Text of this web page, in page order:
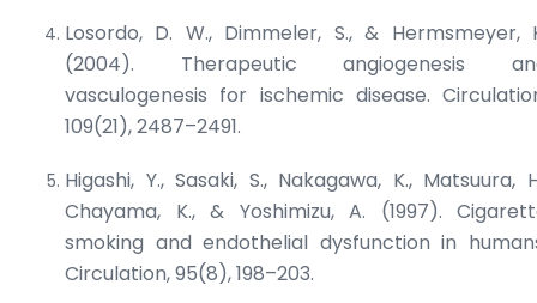
Losordo, D. W., Dimmeler, S., & Hermsmeyer,
(2004). Therapeutic angiogenesis
vasculogenesis for ischemic disease.
109(21), 2487–2491.
Higashi, Y., Sasaki, S., Nakagawa, K., Matsuura,
Chayama, K., & Yoshimizu, A. (1997).
smoking and endothelial dysfunction in
Circulation, 95(8), 198–203.